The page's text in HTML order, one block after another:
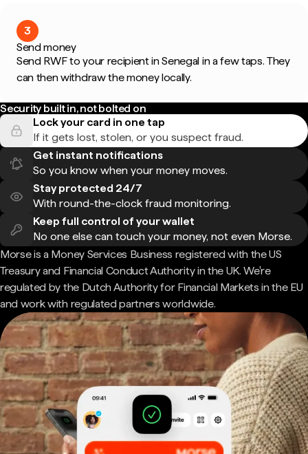
3
Send money
Send RWF to your recipient in Senegal in a few taps. They
can then withdraw the money locally.
Security built in, not bolted on
Lock your card in one tap
If it gets lost, stolen, or you suspect fraud.
Get instant notifications
So you know when your money moves.
Stay protected 24/7
With round-the-clock fraud monitoring.
Keep full control of your wallet
No one else can touch your money, not even Morse.
Morse is a Money Services Business registered with the US
Treasury and Financial Conduct Authority in the UK. We're
regulated by the Dutch Authority for Financial Markets in the EU
and work with regulated partners worldwide.